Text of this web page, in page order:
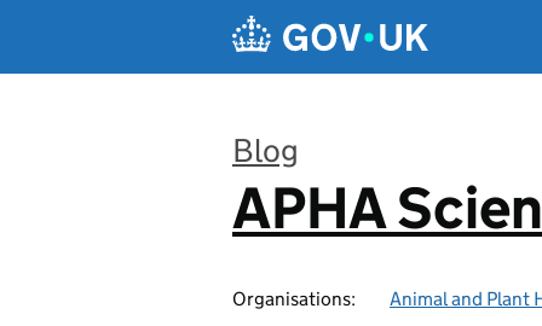
Blog
:
APHA
Organisations: Animal and Plant